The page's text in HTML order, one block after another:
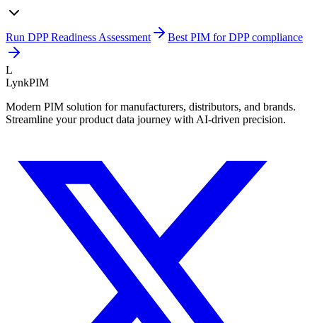
Run DPP Readiness Assessment Best PIM for DPP compliance
L
LynkPIM
Modern PIM solution for manufacturers, distributors, and brands.
Streamline your product data journey with AI-driven precision.